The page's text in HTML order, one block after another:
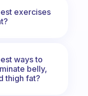
exercises
ways to
belly,
thigh fat?